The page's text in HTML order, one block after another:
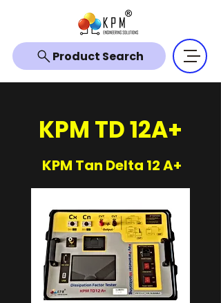
Product Search
KPM TD 12A+
KPM Tan Delta 12 A+